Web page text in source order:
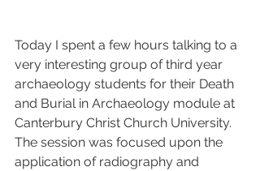
Today I spent a few hours talking to a
very interesting group of third year
archaeology students for their Death
and Burial in Archaeology module at
Canterbury Christ Church University.
The session was focused upon the
application of radiography and